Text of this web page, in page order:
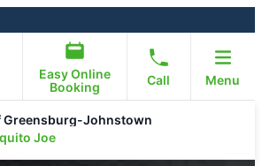
Easy Online
Booking
Call Menu
Greensburg-Johnstown
Joe